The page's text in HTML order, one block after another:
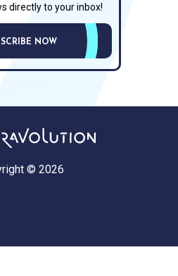
directly to your inbox!
NOW
© 2026